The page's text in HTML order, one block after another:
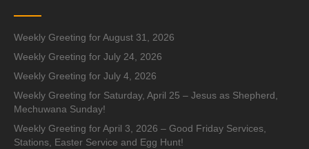
Weekly Greeting for August 31, 2026
Weekly Greeting for July 24, 2026
Weekly Greeting for July 4, 2026
Weekly Greeting for Saturday, April 25 – Jesus as Shepherd,
Mechuwana Sunday!
Weekly Greeting for April 3, 2026 – Good Friday Services,
Stations, Easter Service and Egg Hunt!